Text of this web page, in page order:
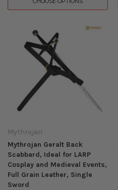
Mythrojan
Mythrojan Geralt Back
Scabbard, Ideal for LARP
Cosplay and Medieval Events,
Full Grain Leather, Single
Sword